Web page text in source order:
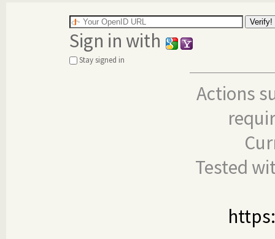
Sign in with
Stay signed in
Actions
Tested